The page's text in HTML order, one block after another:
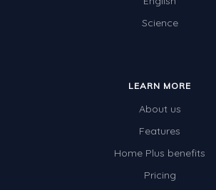
Science
LEARN MORE
About us
Features
Home Plus benefits
Pricing